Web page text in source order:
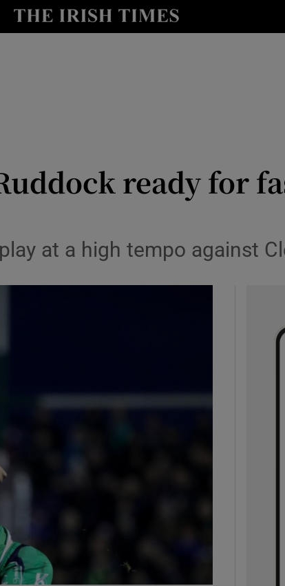
Show Health sub sections
Show Science sub sections
ready for
at a high tempo against